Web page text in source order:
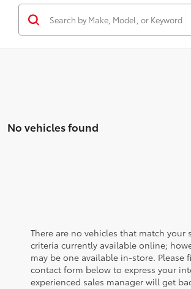
No vehicles found
There are no vehicles that match your
criteria currently available online;
may be one available in-store. Please
contact form below to express your
experienced sales manager will get